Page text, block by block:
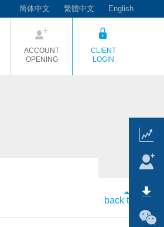
简体中文 繁體中文 English
ACCOUNT
OPENING
CLIENT
LOGIN
back to top